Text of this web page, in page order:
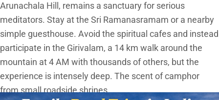
Arunachala Hill, remains a sanctuary for serious
meditators. Stay at the Sri Ramanasramam or a nearby
simple guesthouse. Avoid the spiritual cafes and instead
participate in the Girivalam, a 14 km walk around the
mountain at 4 AM with thousands of others, but the
experience is intensely deep. The scent of camphor
from small roadside shrines